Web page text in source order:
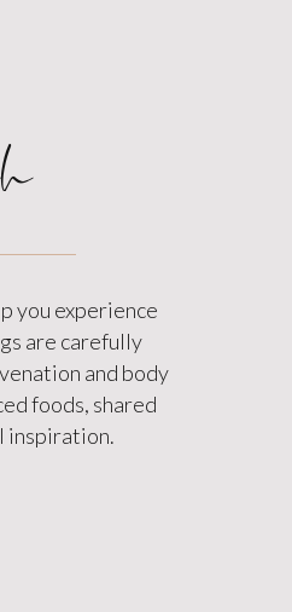
you experience
are carefully
and body
foods, shared
inspiration.